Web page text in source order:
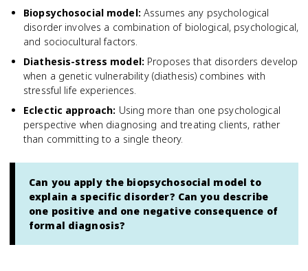
Biopsychosocial model: Assumes any psychological
disorder involves a combination of biological, psychological,
and sociocultural factors.
Diathesis-stress model: Proposes that disorders develop
when a genetic vulnerability (diathesis) combines with
stressful life experiences.
Eclectic approach: Using more than one psychological
perspective when diagnosing and treating clients, rather
than committing to a single theory.
Can you apply the biopsychosocial model to
explain a specific disorder? Can you describe
one positive and one negative consequence of
formal diagnosis?